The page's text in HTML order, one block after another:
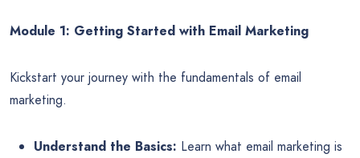
Module 1: Getting Started with Email Marketing
Kickstart your journey with the fundamentals of email
marketing.
Understand the Basics: Learn what email marketing is